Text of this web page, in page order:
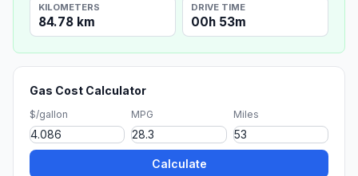
KILOMETERS
84.78 km
DRIVE TIME
00h 53m
Gas Cost Calculator
$/gallon MPG Miles
Calculate